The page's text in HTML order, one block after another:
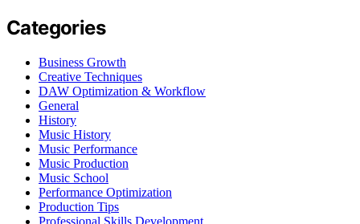
Categories
Business Growth
Creative Techniques
DAW Optimization & Workflow
General
History
Music History
Music Performance
Music Production
Music School
Performance Optimization
Production Tips
Professional Skills Development